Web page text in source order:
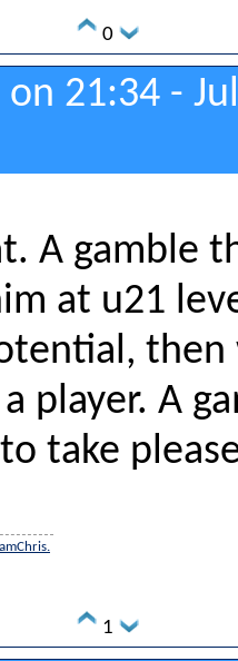
0
on 21:34 -
A gamble
at u21
then
player. A
take
1